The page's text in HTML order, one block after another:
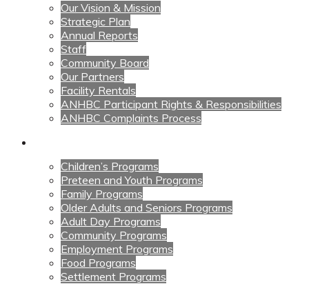
Our Vision & Mission
Strategic Plan
Annual Reports
Staff
Community Board
Our Partners
Facility Rentals
ANHBC Participant Rights & Responsibilities
ANHBC Complaints Process
Children’s Programs
Preteen and Youth Programs
Family Programs
Older Adults and Seniors Programs
Adult Day Programs
Community Programs
Employment Programs
Food Programs
Settlement Programs